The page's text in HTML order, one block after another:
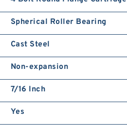
Spherical Roller Bearing
Cast Steel
Non-expansion
7/16 Inch
Yes